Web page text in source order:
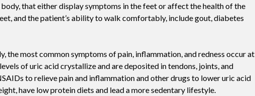
Lumix Therapy
Onyfix Nail Correction System
Swift For Warts
Vascular analysis - ABI doppler
that either display symptoms in the feet or affect the health of the
and the patient’s ability to walk comfortably, include gout, diabetes
the most common symptoms of pain, inflammation, and redness occur at
of uric acid crystallize and are deposited in tendons, joints, and
to relieve pain and inflammation and other drugs to lower uric acid
have low protein diets and lead a more sedentary lifestyle.